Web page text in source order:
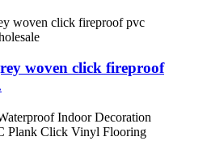
woven click fireproof